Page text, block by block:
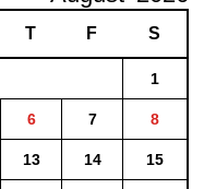
T F S
1
6 7
8
13 14 15